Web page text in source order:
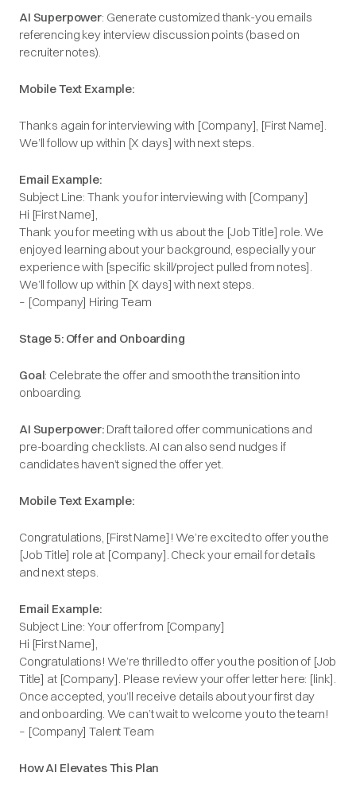
AI Superpower: Generate customized thank-you emails
referencing key interview discussion points (based on
recruiter notes).
Mobile Text Example:
Thanks again for interviewing with [Company], [First Name].
We’ll follow up within [X days] with next steps.
Email Example:
Subject Line: Thank you for interviewing with [Company]
Hi [First Name],
Thank you for meeting with us about the [Job Title] role. We
enjoyed learning about your background, especially your
experience with [specific skill/project pulled from notes].
We’ll follow up within [X days] with next steps.
– [Company] Hiring Team
Stage 5: Offer and Onboarding
Goal: Celebrate the offer and smooth the transition into
onboarding.
AI Superpower: Draft tailored offer communications and
pre-boarding checklists. AI can also send nudges if
candidates haven’t signed the offer yet.
Mobile Text Example:
Congratulations, [First Name]! We’re excited to offer you the
[Job Title] role at [Company]. Check your email for details
and next steps.
Email Example:
Subject Line: Your offer from [Company]
Hi [First Name],
Congratulations! We’re thrilled to offer you the position of [Job
Title] at [Company]. Please review your offer letter here: [link].
Once accepted, you’ll receive details about your first day
and onboarding. We can’t wait to welcome you to the team!
– [Company] Talent Team
How AI Elevates This Plan